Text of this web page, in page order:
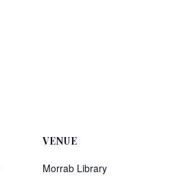
VENUE
Morrab Library